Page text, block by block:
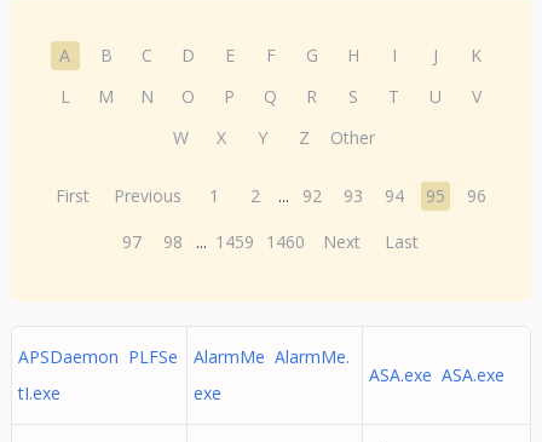
A B C D E F G H I J
K
L
M N O P Q R S T U
V
W
X Y Z Other
First Previous 1 2 ... 92 93 94 95
96
97
98 ... 1459 1460 Next Last
APSDaemon PLFSe
tI.exe
AlarmMe AlarmMe.
exe
ASA.exe ASA.exe